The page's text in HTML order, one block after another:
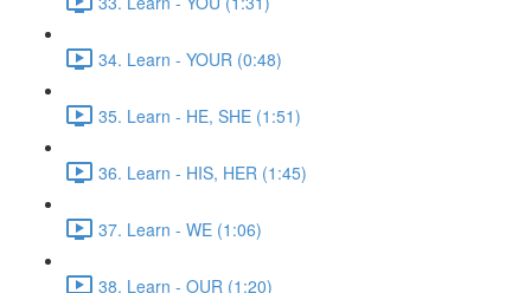
34. Learn - YOUR (0:48)
35. Learn - HE, SHE (1:51)
36. Learn - HIS, HER (1:45)
37. Learn - WE (1:06)
38. Learn - OUR (1:20)